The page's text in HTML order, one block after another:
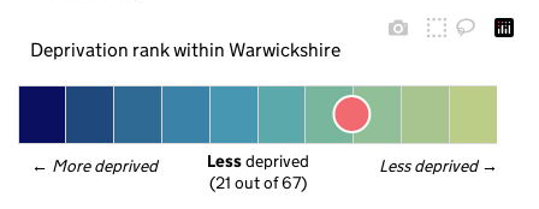
Deprivation rank within Warwickshire
← More deprived Less deprived →
Less deprived
(21 out of 67)